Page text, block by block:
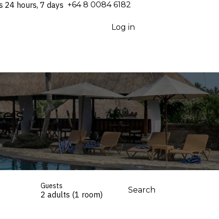
24 hours, 7 days ⁦+64 8 0084 6182⁩
Log in
Guests
2 adults (1 room) Search